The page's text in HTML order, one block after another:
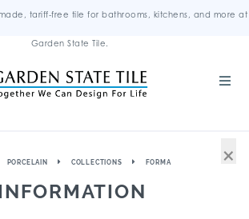
tariff-free tile for bathrooms, kitchens, and more at
Garden State Tile.
PORCELAIN COLLECTIONS FORMA ×